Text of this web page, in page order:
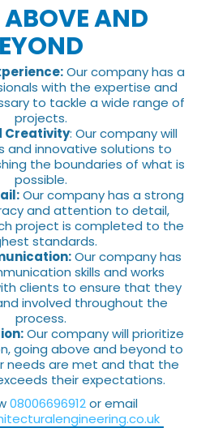
AND
Our company has a
with the expertise and
to tackle a wide range of
projects.
Creativity: Our company will
and innovative solutions to
the boundaries of what is
possible.
Our company has a strong
and attention to detail,
project is completed to the
standards.
Our company has
skills and works
clients to ensure that they
involved throughout the
process.
Our company will prioritize
going above and beyond to
needs are met and that the
their expectations.
08006696912or email